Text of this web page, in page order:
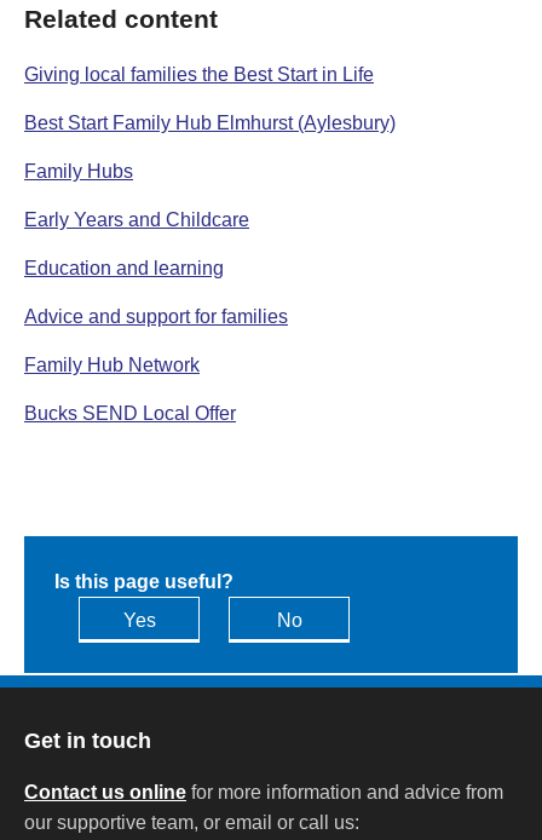
Related content
Giving local families the Best Start in Life
Best Start Family Hub Elmhurst (Aylesbury)
Family Hubs
Early Years and Childcare
Education and learning
Advice and support for families
Family Hub Network
Bucks SEND Local Offer
Is this page useful?
Yes
No
Get in touch
Contact us online for more information and advice from
our supportive team, or email or call us: